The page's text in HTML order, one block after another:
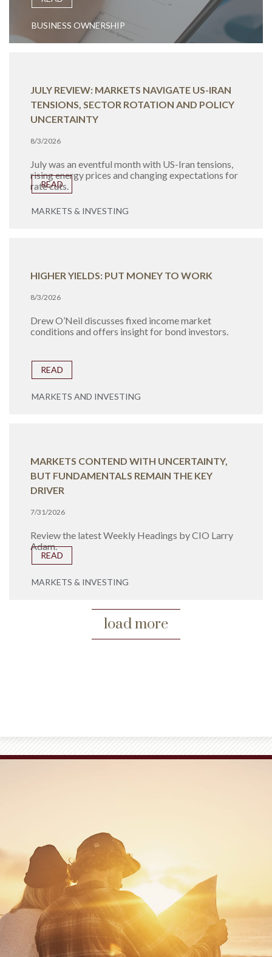
BUSINESS OWNERSHIP
JULY REVIEW: MARKETS NAVIGATE US-IRAN
TENSIONS, SECTOR ROTATION AND POLICY
UNCERTAINTY
8/3/2026
July was an eventful month with US-Iran tensions,
rising energy prices and changing expectations for
rate cuts.
READ
MARKETS & INVESTING
HIGHER YIELDS: PUT MONEY TO WORK
8/3/2026
Drew O’Neil discusses fixed income market
conditions and offers insight for bond investors.
READ
MARKETS AND INVESTING
MARKETS CONTEND WITH UNCERTAINTY,
BUT FUNDAMENTALS REMAIN THE KEY
DRIVER
7/31/2026
Review the latest Weekly Headings by CIO Larry
Adam.
READ
MARKETS & INVESTING
load more